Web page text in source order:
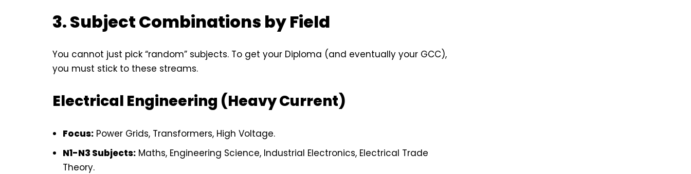
3. Subject Combinations by Field
You cannot just pick “random” subjects. To get your Diploma (and eventually your GCC),
you must stick to these streams.
Electrical Engineering (Heavy Current)
Focus: Power Grids, Transformers, High Voltage.
N1-N3 Subjects: Maths, Engineering Science, Industrial Electronics, Electrical Trade
Theory.